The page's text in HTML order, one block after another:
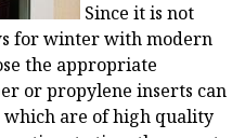
Since it is not
for winter with modern
the appropriate
or propylene inserts can
which are of high quality